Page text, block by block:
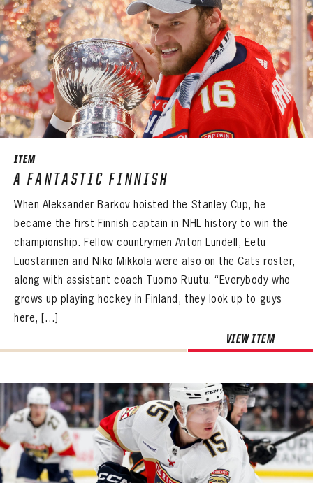
ITEM
A FANTASTIC FINNISH
When Aleksander Barkov hoisted the Stanley Cup, he
became the first Finnish captain in NHL history to win the
championship. Fellow countrymen Anton Lundell, Eetu
Luostarinen and Niko Mikkola were also on the Cats roster,
along with assistant coach Tuomo Ruutu. “Everybody who
grows up playing hockey in Finland, they look up to guys
here, […]
VIEW ITEM